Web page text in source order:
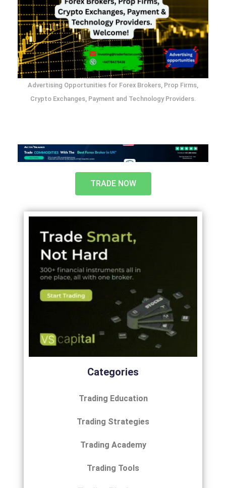
Advertising Opportunities for Forex Brokers, Prop Firms,
Crypto Exchanges, Payment and Technology Providers.
TRADE NOW
Categories
Trading Education
Trading Strategies
Trading Academy
Trading Tools